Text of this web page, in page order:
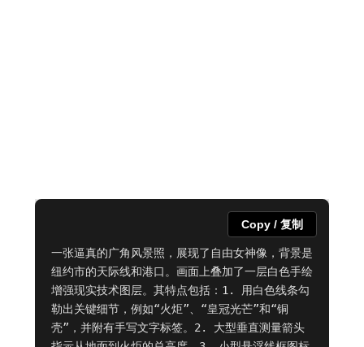
一张逼真的广角风景照，展现了自由女神像，背景是
纽约市的天际线和港口。画面上叠加了一层白色手绘
增强现实技术图层。其特点包括：1. 用白色线条勾
勒出关键细节，例如“火炬”、“皇冠光芒”和“铜
壳”，并附有手写文字标签。2. 大型垂直测量箭头
Copy / 复制